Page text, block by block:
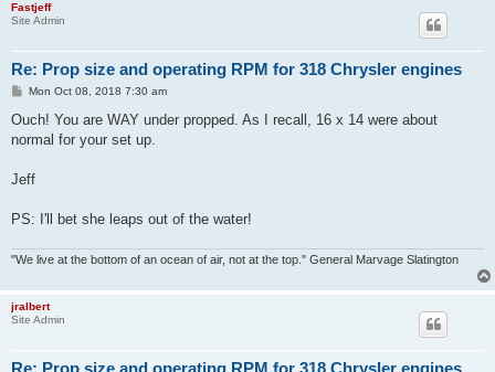
Fastjeff
Site Admin
Re: Prop size and operating RPM for 318 Chrysler engines
P
s
Mon Oct 08, 2018 7:30 am
Ouch! You are WAY under propped. As I recall, 16 x 14 were about
normal for your set up.
Jeff
PS: I'll bet she leaps out of the water!
"We live at the bottom of an ocean of air, not at the top." General Marvage Slatington
jralbert
Site Admin